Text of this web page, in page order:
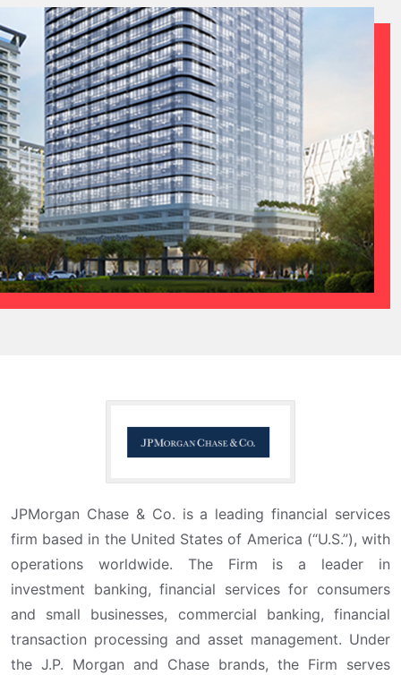
JPMorgan Chase & Co. is a leading financial services
firm based in the United States of America (“U.S.”), with
operations worldwide. The Firm is a leader in
investment banking, financial services for consumers
and small businesses, commercial banking, financial
transaction processing and asset management. Under
the J.P. Morgan and Chase brands, the Firm serves